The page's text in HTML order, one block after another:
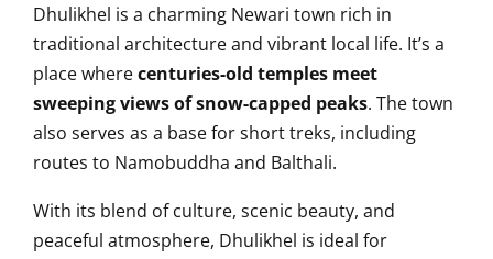
Dhulikhel is a charming Newari town rich in
traditional architecture and vibrant local life. It’s a
place wherecenturies-old temples meet
sweeping views of snow-capped peaks. The town
also serves as a base for short treks, including
routes to Namobuddha and Balthali.
With its blend of culture, scenic beauty, and
peaceful atmosphere, Dhulikhel is ideal for